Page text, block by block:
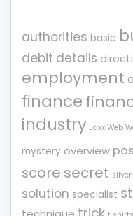
authorities basic
debit details
employment
finance
industry Jaxx Web
mystery overview
score secret silver
solution specialist